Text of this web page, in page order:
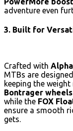
adventure even
3. Built for
Crafted with
MTBs are
keeping the
Bontrager wheels
while the FOX
ensure a smooth
gets.